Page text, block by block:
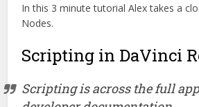
In this 3 minute tutorial Alex takes a
Nodes.
Scripting in DaVinci
Scripting is across the full